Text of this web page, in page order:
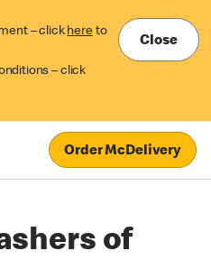
– click here to
– click
Close
Order McDelivery
of